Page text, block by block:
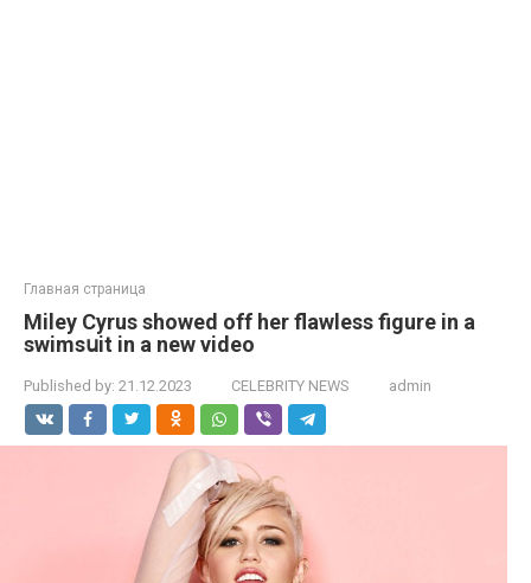
Главная страница
Miley Cyrus showed off her flawless figure in a
swimsսit in a new video
Published by: 21.12.2023 CELEBRITY NEWS admin